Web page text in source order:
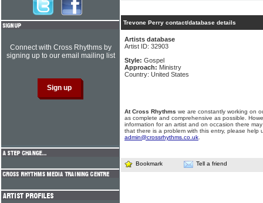
Trevone Perry contact/database details
Artists database
Artist ID: 32903
Style: Gospel
Approach: Ministry
Country: United States
At Cross Rhythms we are constantly working on
as complete and comprehensive as possible.
information for an artist and on occasion there
that there is a problem with this entry, please help
admin@crossrhythms.co.uk
Bookmark Tell a friend
Connect with Cross Rhythms by
signing up to our email mailing list